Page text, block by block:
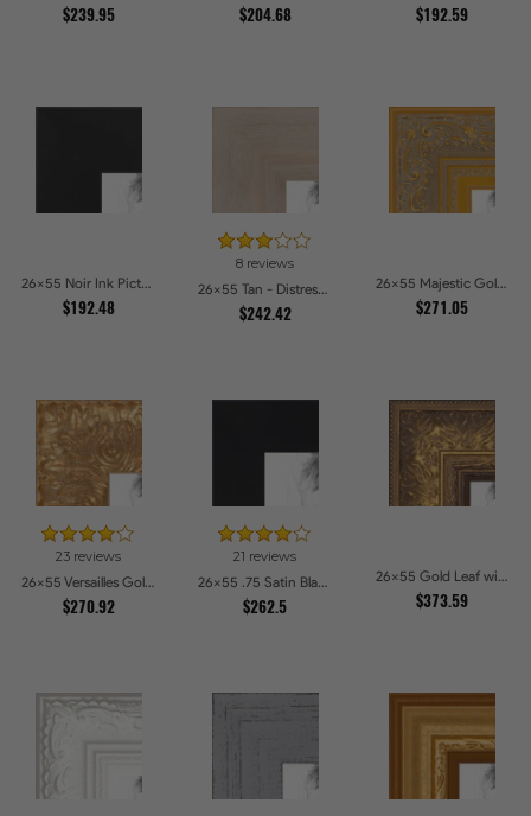
$239.95 $204.68 $192.59
26x55 Noir Ink Picture Frames
$192.48
8 reviews
26x55 Tan - Distressed Wood Picture Frames
$242.42
26x55 Majestic Gold Picture Frames
$271.05
23 reviews
26x55 Versailles Gold Wide With Black Trim Picture Frames
$270.92
21 reviews
26x55 .75 Satin Black Stem - 1.125 Rabbet Picture Frames
$262.5
26x55 Gold Leaf with Flower Design Picture Frames
$373.59